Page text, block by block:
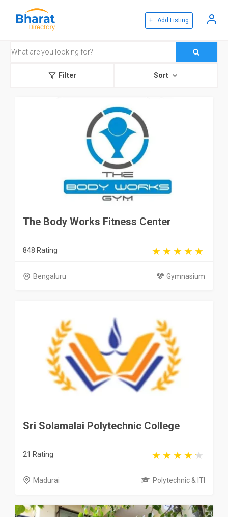
+ Add Listing
Filter Sort
The Body Works Fitness Center
848 Rating
Bengaluru Gymnasium
Sri Solamalai Polytechnic College
21 Rating
Madurai Polytechnic & ITI